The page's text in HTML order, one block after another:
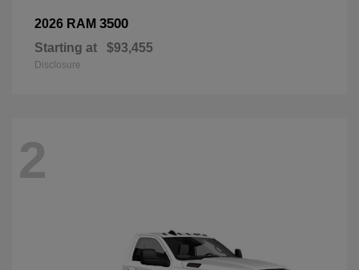
2026 RAM 3500
Starting at $93,455
Disclosure
2